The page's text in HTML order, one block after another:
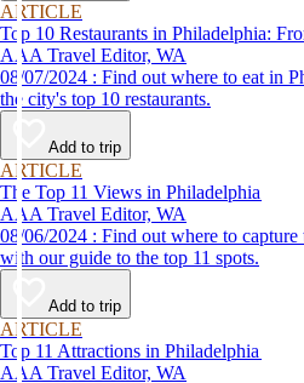
ARTICLE
Top 10 Restaurants in Philadelphia:
AAA Travel Editor, WA
08/07/2024 : Find out where to eat in Philadelphia with our guide to
the city's top 10 restaurants.
Add to trip
ARTICLE
The Top 11 Views in Philadelphia
AAA Travel Editor, WA
08/06/2024 : Find out where to capture the best views in Philadelphia
with our guide to the top 11 spots.
Add to trip
ARTICLE
Top 11 Attractions in Philadelphia
AAA Travel Editor, WA